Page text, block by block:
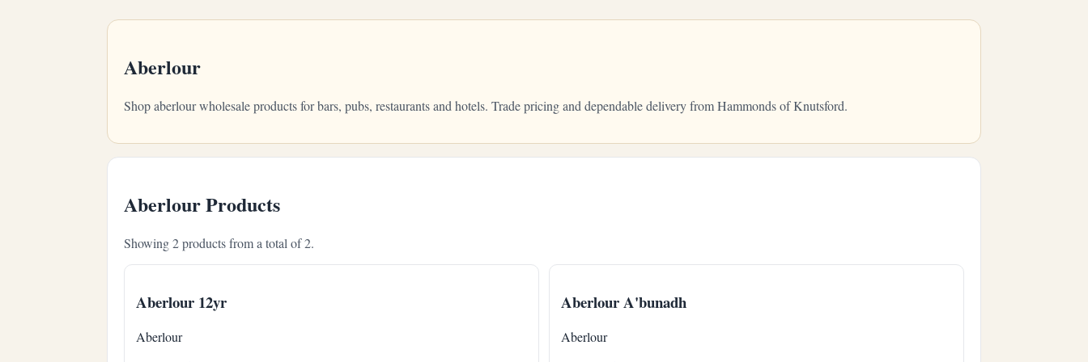
Aberlour
Shop aberlour wholesale products for bars, pubs, restaurants and hotels. Trade pricing and dependable delivery from Hammonds of Knutsford.
Aberlour Products
Showing 2 products from a total of 2.
Aberlour 12yr
Aberlour
Aberlour A'bunadh
Aberlour